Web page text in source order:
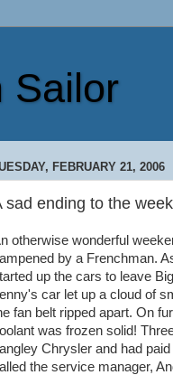
Sailor
FEBRUARY 21, 2006
sad ending to the
otherwise wonderful
by a Frenchman.
up the cars to leave
car let up a cloud of
fan belt ripped apart. On
was frozen solid!
Chrysler and had
the service manager,